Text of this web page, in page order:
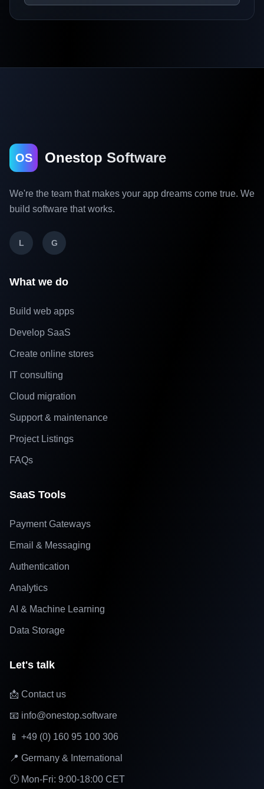
OS Onestop Software
We're the team that makes your app dreams come true. We
build software that works.
L G
What we do
Build web apps
Develop SaaS
Create online stores
IT consulting
Cloud migration
Support & maintenance
Project Listings
FAQs
SaaS Tools
Payment Gateways
Email & Messaging
Authentication
Analytics
AI & Machine Learning
Data Storage
Let's talk
📩 Contact us
📧 info@onestop.software
📱 +49 (0) 160 95 100 306
📍 Germany & International
🕐 Mon-Fri: 9:00-18:00 CET